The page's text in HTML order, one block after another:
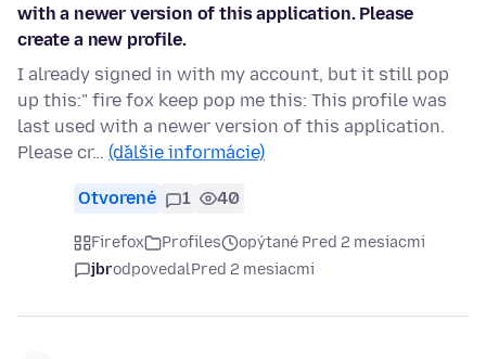
with a newer version of this application. Please
create a new profile.
I already signed in with my account, but it still pop
up this:" fire fox keep pop me this: This profile was
last used with a newer version of this application.
Please cr… (ďalšie informácie)
Otvorené 1 40
Firefox Profiles
opýtané Pred 2 mesiacmi
jbrodpovedalPred 2 mesiacmi